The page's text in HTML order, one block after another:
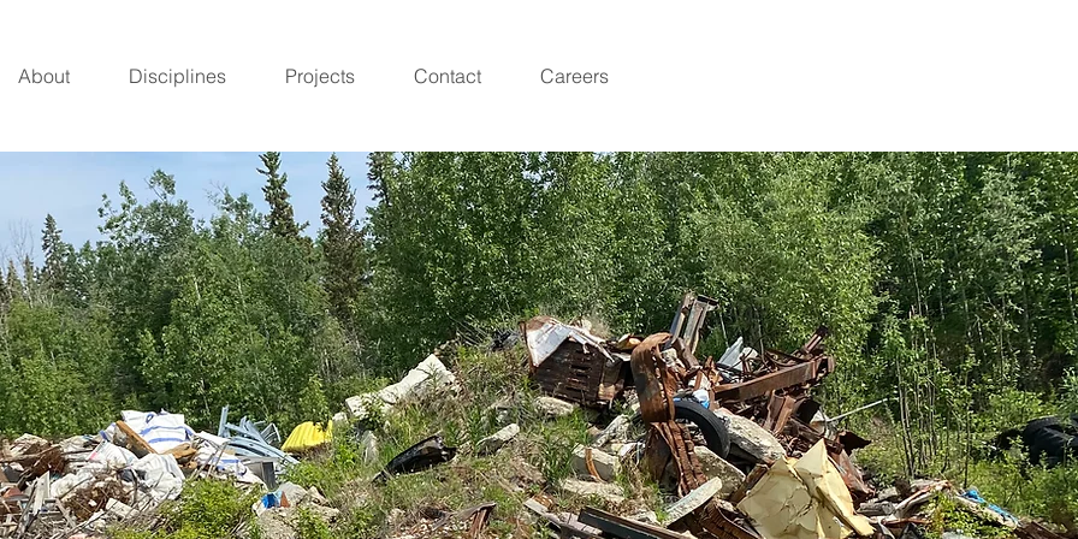
About Disciplines Projects Contact Careers